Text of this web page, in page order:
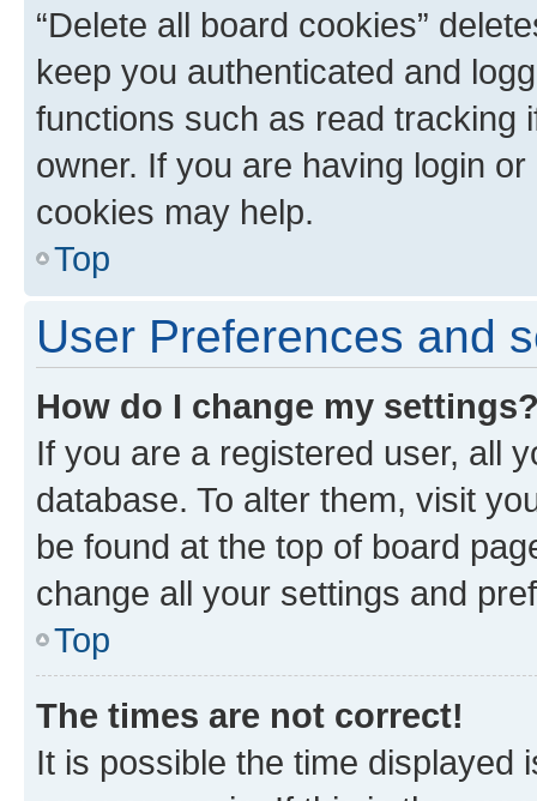
“Delete all board cookies”
keep you authenticated and
functions such as read tracking
owner. If you are having login
cookies may help.
Top
User Preferences and
How do I change my
If you are a registered user, all
database. To alter them, visit
be found at the top of board
change all your settings and
Top
The times are not correct!
It is possible the time displayed